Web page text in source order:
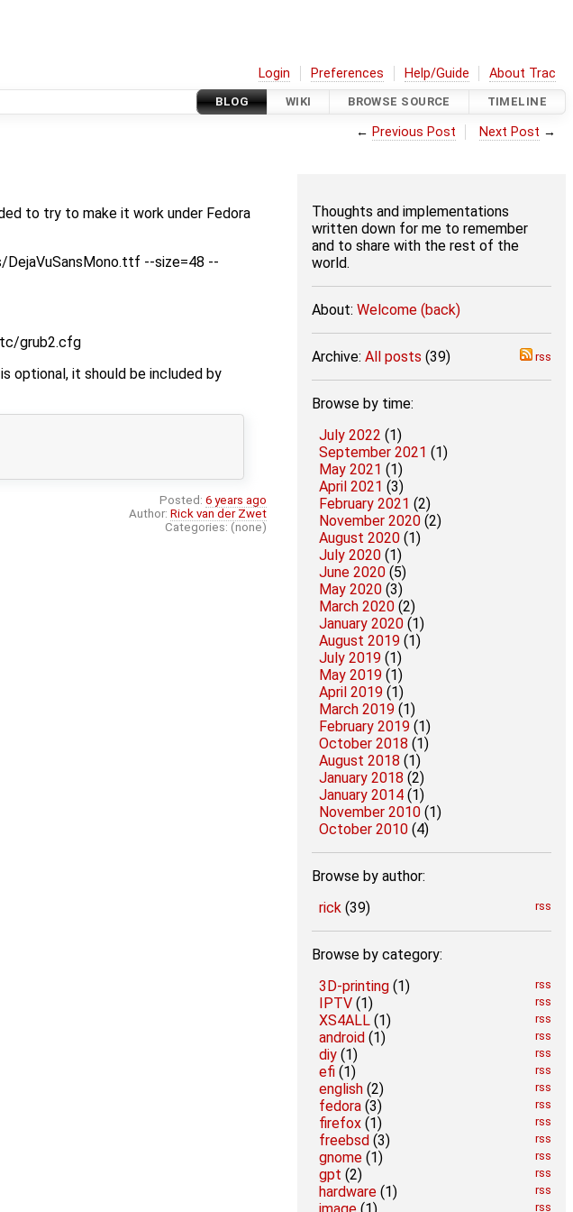
Login Preferences Help/Guide About Trac
BLOG WIKI BROWSE SOURCE TIMELINE
← Previous Post Next Post →
Thoughts and implementations
written down for me to remember
and to share with the rest of the
world.
About:Welcome (back)
rss
Archive:All posts (39)
Browse by time:
July 2022 (1)
September 2021 (1)
May 2021 (1)
April 2021 (3)
February 2021 (2)
November 2020 (2)
August 2020 (1)
July 2020 (1)
June 2020 (5)
May 2020 (3)
March 2020 (2)
January 2020 (1)
August 2019 (1)
July 2019 (1)
May 2019 (1)
April 2019 (1)
March 2019 (1)
February 2019 (1)
October 2018 (1)
August 2018 (1)
January 2018 (2)
January 2014 (1)
November 2010 (1)
October 2010 (4)
Browse by author:
rss
rick (39)
Browse by category:
rss
3D-printing (1)
rss
IPTV (1)
rss
XS4ALL (1)
rss
android (1)
rss
diy (1)
rss
efi (1)
rss
english (2)
rss
fedora (3)
rss
firefox (1)
rss
freebsd (3)
rss
gnome (1)
rss
gpt (2)
rss
hardware (1)
rss
to try to make it work under Fedora
--size=48 --
grub2.cfg
optional, it should be included by
Posted: 6 years ago
Author: Rick van der Zwet
Categories: (none)